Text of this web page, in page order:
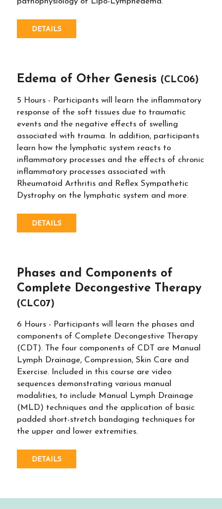
DETAILS
Edema of Other Genesis (CLC06)
5 Hours - Participants will learn the inflammatory
response of the soft tissues due to traumatic
events and the negative effects of swelling
associated with trauma. In addition, participants
learn how the lymphatic system reacts to
inflammatory processes and the effects of chronic
inflammatory processes associated with
Rheumatoid Arthritis and Reflex Sympathetic
Dystrophy on the lymphatic system and more.
DETAILS
Phases and Components of
Complete Decongestive Therapy
(CLC07)
6 Hours - Participants will learn the phases and
components of Complete Decongestive Therapy
(CDT). The four components of CDT are Manual
Lymph Drainage, Compression, Skin Care and
Exercise. Included in this course are video
sequences demonstrating various manual
modalities, to include Manual Lymph Drainage
(MLD) techniques and the application of basic
padded short-stretch bandaging techniques for
the upper and lower extremities.
DETAILS